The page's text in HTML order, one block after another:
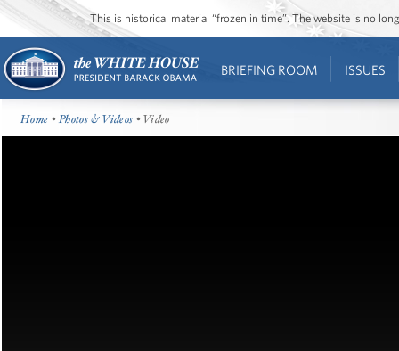
This is historical material “frozen in time”. The website is no
BRIEFING ROOM ISSUES
Home •Photos & Videos • Video